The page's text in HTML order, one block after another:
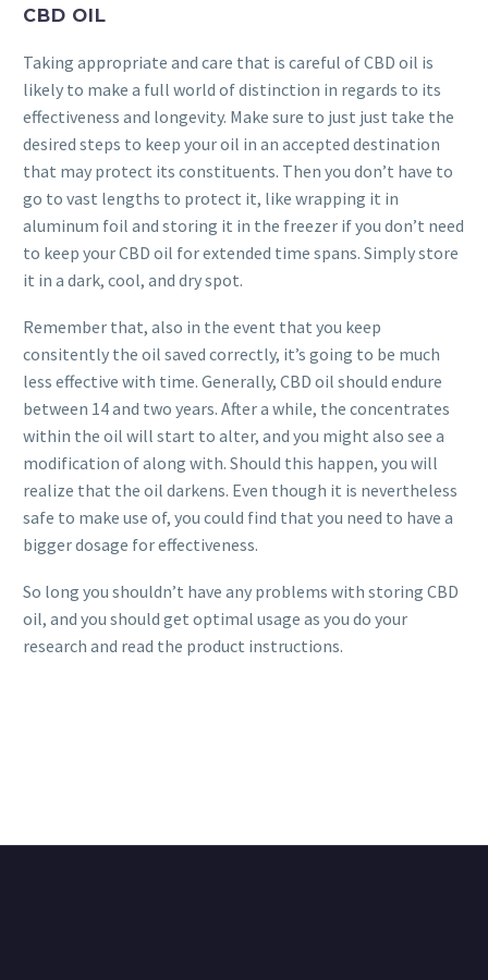
CBD OIL
Taking appropriate and care that is careful of CBD oil is
likely to make a full world of distinction in regards to its
effectiveness and longevity. Make sure to just just take the
desired steps to keep your oil in an accepted destination
that may protect its constituents. Then you don’t have to
go to vast lengths to protect it, like wrapping it in
aluminum foil and storing it in the freezer if you don’t need
to keep your CBD oil for extended time spans. Simply store
it in a dark, cool, and dry spot.
Remember that, also in the event that you keep
consitently the oil saved correctly, it’s going to be much
less effective with time. Generally, CBD oil should endure
between 14 and two years. After a while, the concentrates
within the oil will start to alter, and you might also see a
modification of along with. Should this happen, you will
realize that the oil darkens. Even though it is nevertheless
safe to make use of, you could find that you need to have a
bigger dosage for effectiveness.
So long you shouldn’t have any problems with storing CBD
oil, and you should get optimal usage as you do your
research and read the product instructions.